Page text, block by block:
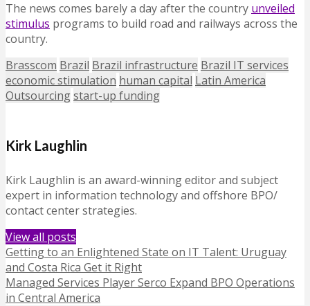
The news comes barely a day after the country unveiled
stimulus programs to build road and railways across the
country.
Brasscom Brazil Brazil infrastructure Brazil IT services
economic stimulation human capital Latin America
Outsourcingstart-up funding
Kirk Laughlin
Kirk Laughlin is an award-winning editor and subject
expert in information technology and offshore BPO/
contact center strategies.
View all posts
Getting to an Enlightened State on IT Talent: Uruguay
and Costa Rica Get it Right
Managed Services Player Serco Expand BPO Operations
in Central America